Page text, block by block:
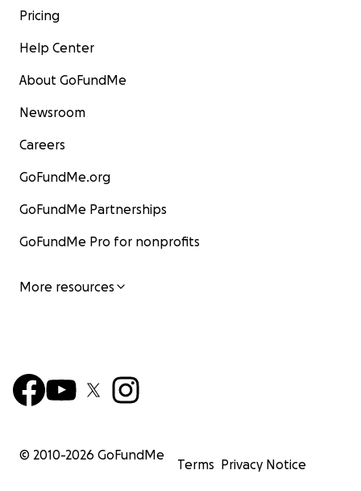
Pricing
Help Center
About GoFundMe
Newsroom
Careers
GoFundMe.org
GoFundMe Partnerships
GoFundMe Pro for nonprofits
More resources
© 2010-2026 GoFundMe
Terms Privacy Notice